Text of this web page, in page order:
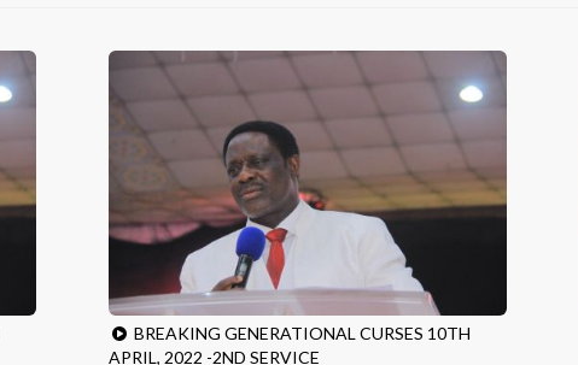
BREAKING GENERATIONAL CURSES 10TH
APRIL, 2022 -2ND SERVICE